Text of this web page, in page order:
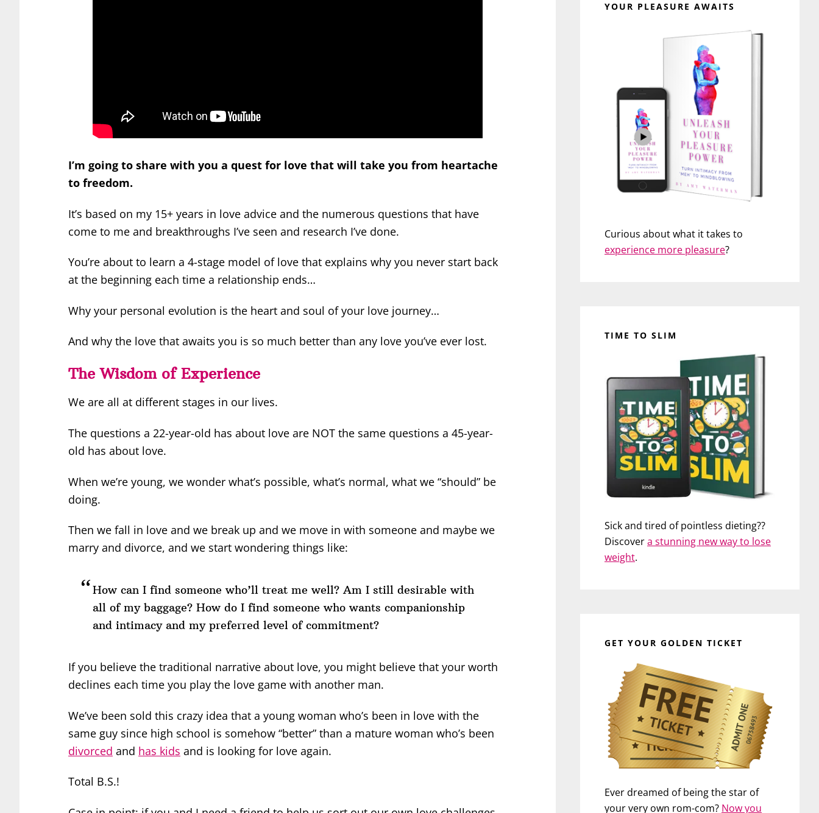
I’m going to share with you a quest for love that will take you from heartache
to freedom.
It’s based on my 15+ years in love advice and the numerous questions that have
come to me and breakthroughs I’ve seen and research I’ve done.
You’re about to learn a 4-stage model of love that explains why you never start back
at the beginning each time a relationship ends…
Why your personal evolution is the heart and soul of your love journey…
And why the love that awaits you is so much better than any love you’ve ever lost.
The Wisdom of Experience
We are all at different stages in our lives.
The questions a 22-year-old has about love are NOT the same questions a 45-year-
old has about love.
When we’re young, we wonder what’s possible, what’s normal, what we “should” be
doing.
Then we fall in love and we break up and we move in with someone and maybe we
marry and divorce, and we start wondering things like:
How can I find someone who’ll treat me well? Am I still desirable with
all of my baggage? How do I find someone who wants companionship
and intimacy and my preferred level of commitment?
If you believe the traditional narrative about love, you might believe that your worth
declines each time you play the love game with another man.
We’ve been sold this crazy idea that a young woman who’s been in love with the
same guy since high school is somehow “better” than a mature woman who’s been
divorced and has kids and is looking for love again.
Total B.S.!
YOUR PLEASURE AWAITS
Curious about what it takes to
experience more pleasure?
TIME TO SLIM
Sick and tired of pointless dieting??
Discovera stunning new way to lose
weight.
GET YOUR GOLDEN TICKET
Ever dreamed of being the star of
your very own rom-com? Now you